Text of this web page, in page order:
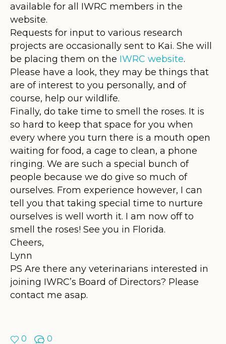
available for all IWRC members in the
website.
Requests for input to various research
projects are occasionally sent to Kai. She will
be placing them on the IWRC website.
Please have a look, they may be things that
are of interest to you personally, and of
course, help our wildlife.
Finally, do take time to smell the roses. It is
so hard to keep that space for you when
every where you turn there is a mouth open
waiting for food, a cage to clean, a phone
ringing. We are such a special bunch of
people because we do give so much of
ourselves. From experience however, I can
tell you that taking special time to nurture
ourselves is well worth it. I am now off to
smell the roses! See you in Florida.
Cheers,
Lynn
PS Are there any veterinarians interested in
joining IWRC’s Board of Directors? Please
contact me asap.
0 0